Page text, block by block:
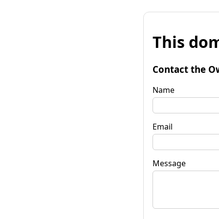
This
Contact the
Name
Email
Message